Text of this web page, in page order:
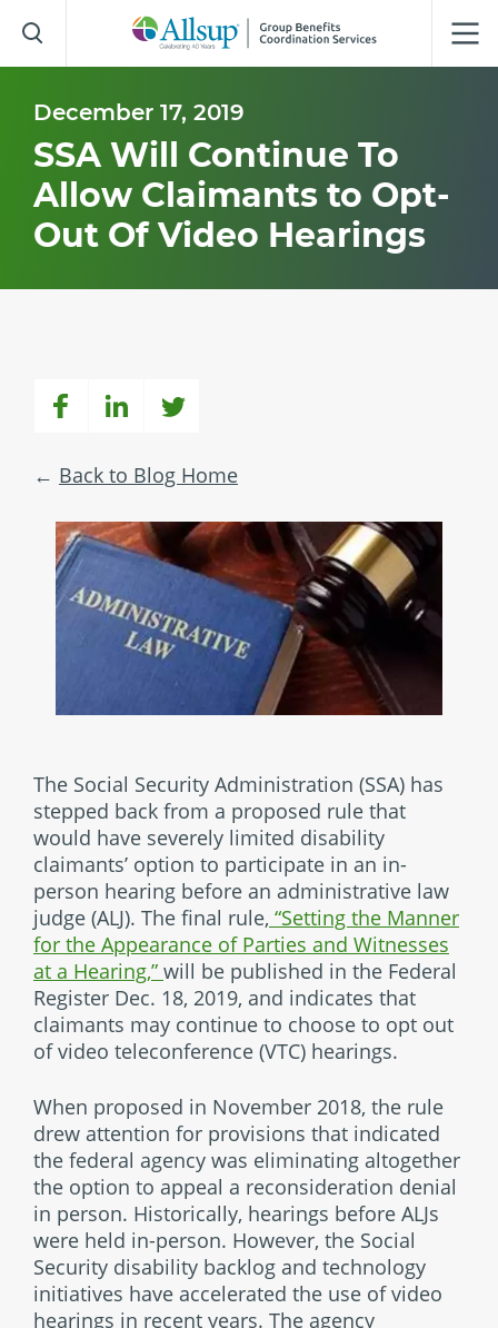
to
Main
December 17, 2019
SSA Will Continue To
Allow Claimants to Opt-
Out Of Video Hearings
Back to Blog Home
The Social Security Administration (SSA) has
stepped back from a proposed rule that
would have severely limited disability
claimants’ option to participate in an in-
person hearing before an administrative law
judge (ALJ). The final rule, “Setting the Manner
for the Appearance of Parties and Witnesses
at a Hearing,” will be published in the Federal
Register Dec. 18, 2019, and indicates that
claimants may continue to choose to opt out
of video teleconference (VTC) hearings.
When proposed in November 2018, the rule
drew attention for provisions that indicated
the federal agency was eliminating altogether
the option to appeal a reconsideration denial
in person. Historically, hearings before ALJs
were held in-person. However, the Social
Security disability backlog and technology
initiatives have accelerated the use of video
hearings in recent years. The agency